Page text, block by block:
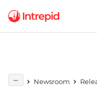
Newsroom